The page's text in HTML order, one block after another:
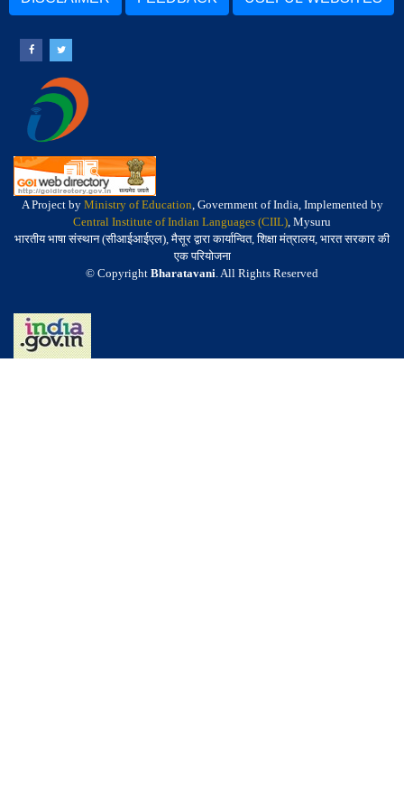
A Project by Ministry of Education, Government of India, Implemented by
Central Institute of Indian Languages (CIIL), Mysuru
भारतीय भाषा संस्थान (सीआईआईएल), मैसूर द्वारा कार्यान्वित, शिक्षा मंत्रालय, भारत सरकार की
एक परियोजना
© Copyright Bharatavani. All Rights Reserved